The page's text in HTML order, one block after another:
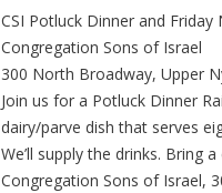
CSI Potluck Dinner and Friday
Congregation Sons of Israel
300 North Broadway, Upper
Join us for a Potluck Dinner
dairy/parve dish that serves
We’ll supply the drinks. Bring
Congregation Sons of Israel,